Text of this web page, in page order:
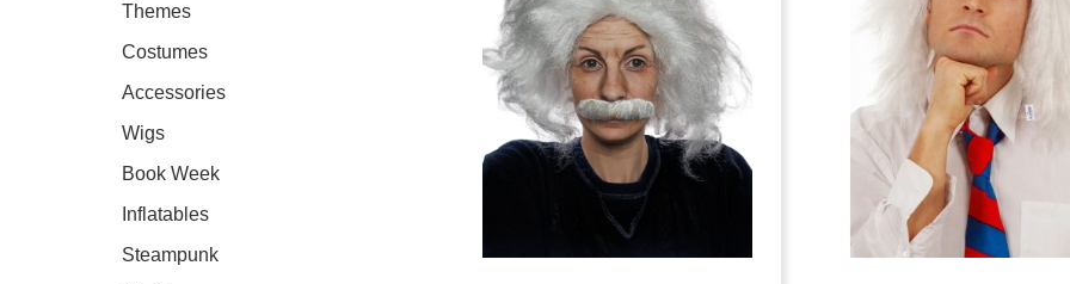
Themes
Costumes
Accessories
Wigs
Book Week
Inflatables
Steampunk